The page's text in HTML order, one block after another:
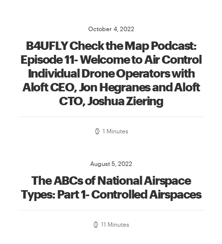
October 4, 2022
B4UFLY Check the Map Podcast:
Episode 11- Welcome to Air Control
Individual Drone Operators with
Aloft CEO, Jon Hegranes and Aloft
CTO, Joshua Ziering
1 Minutes
August 5, 2022
The ABCs of National Airspace
Types: Part 1- Controlled Airspaces
11 Minutes